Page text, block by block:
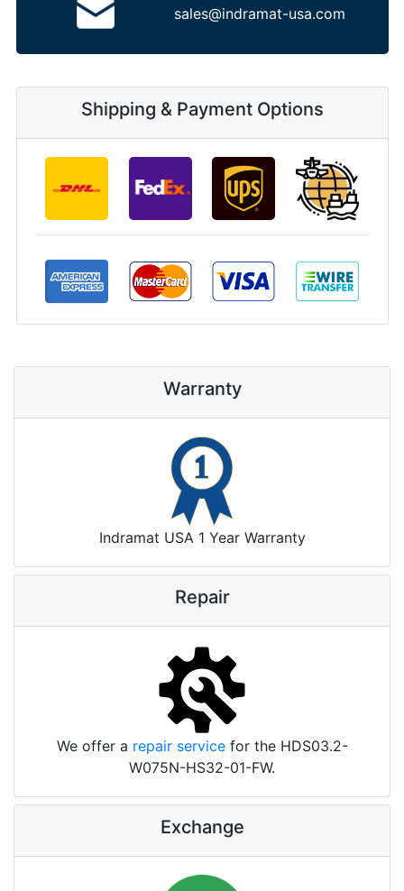
sales@indramat-usa.com
Shipping & Payment Options
Warranty
Indramat USA 1 Year Warranty
Repair
We offer a repair servicefor the HDS03.2-
W075N-HS32-01-FW.
Exchange